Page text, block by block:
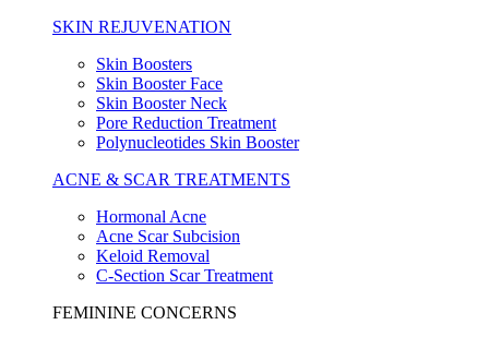
SKIN REJUVENATION
Skin Boosters
Skin Booster Face
Skin Booster Neck
Pore Reduction Treatment
Polynucleotides Skin Booster
ACNE & SCAR TREATMENTS
Hormonal Acne
Acne Scar Subcision
Keloid Removal
C-Section Scar Treatment
FEMININE CONCERNS